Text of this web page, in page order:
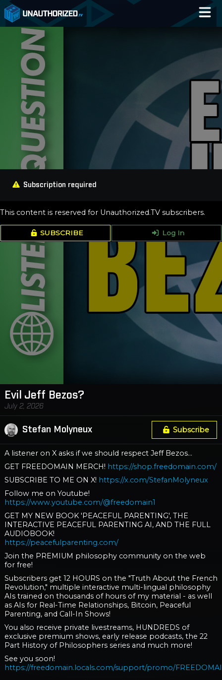
Home
Catalog
Blog
Log In
Subscription required
This content is reserved for Unauthorized.TV subscribers.
SUBSCRIBE Log In
Evil Jeff Bezos?
July 2, 2026
Stefan Molyneux Subscribe
A listener on X asks if we should respect Jeff Bezos...
GET FREEDOMAIN MERCH! https://shop.freedomain.com/
SUBSCRIBE TO ME ON X! https://x.com/StefanMolyneux
Follow me on Youtube!
https://www.youtube.com/@freedomain1
GET MY NEW BOOK 'PEACEFUL PARENTING', THE
INTERACTIVE PEACEFUL PARENTING AI, AND THE FULL
AUDIOBOOK!
https://peacefulparenting.com/
Join the PREMIUM philosophy community on the web
for free!
Subscribers get 12 HOURS on the "Truth About the French
Revolution," multiple interactive multi-lingual philosophy
AIs trained on thousands of hours of my material - as well
as AIs for Real-Time Relationships, Bitcoin, Peaceful
Parenting, and Call-In Shows!
You also receive private livestreams, HUNDREDS of
exclusive premium shows, early release podcasts, the 22
Part History of Philosophers series and much more!
See you soon!
https://freedomain.locals.com/support/promo/